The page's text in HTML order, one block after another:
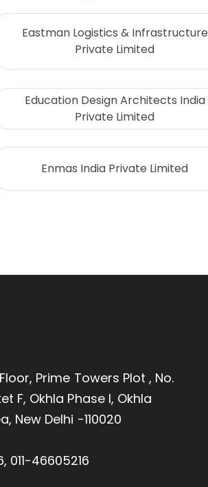
Eastman Logistics & Infrastructure
Private Limited
Education Design Architects India
Private Limited
Enmas India Private Limited
Prime Towers Plot , No.
F, Okhla Phase I, Okhla
New Delhi -110020
, 011-46605216